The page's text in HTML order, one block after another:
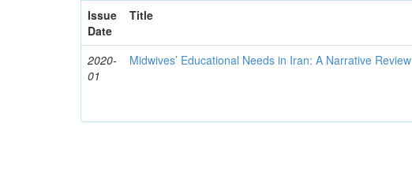
Issue
Date
Title
2020-
01
Midwives’ Educational Needs in Iran: A Narrative Review